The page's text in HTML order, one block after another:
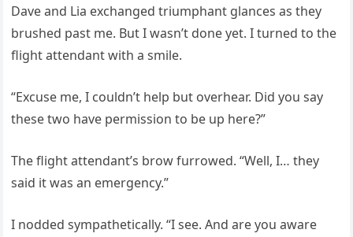
Dave and Lia exchanged triumphant glances as they
brushed past me. But I wasn’t done yet. I turned to the
flight attendant with a smile.
“Excuse me, I couldn’t help but overhear. Did you say
these two have permission to be up here?”
The flight attendant’s brow furrowed. “Well, I… they
said it was an emergency.”
I nodded sympathetically. “I see. And are you aware